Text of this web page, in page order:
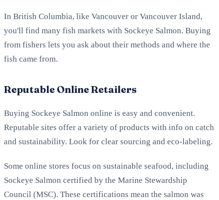
In British Columbia, like Vancouver or Vancouver Island,
you'll find many fish markets with Sockeye Salmon. Buying
from fishers lets you ask about their methods and where the
fish came from.
Reputable Online Retailers
Buying Sockeye Salmon online is easy and convenient.
Reputable sites offer a variety of products with info on catch
and sustainability. Look for clear sourcing and eco-labeling.
Some online stores focus on sustainable seafood, including
Sockeye Salmon certified by the Marine Stewardship
Council (MSC). These certifications mean the salmon was